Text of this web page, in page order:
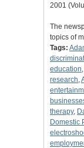
2001
The
topics of
Tags:
education,
research,
therapy,
Domestic